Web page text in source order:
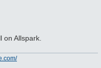
on Allspark.